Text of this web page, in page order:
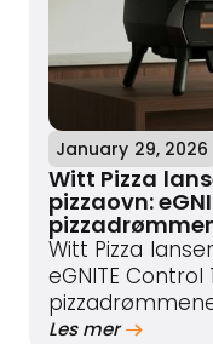
January 29, 2026
Witt Pizza
pizzaovn:
Witt Pizza
eGNITE Control
Les mer